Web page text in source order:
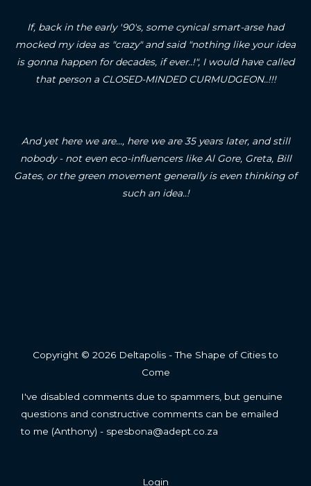
If, back in the early '90's, some cynical smart-arse had
mocked my idea as "crazy" and said "nothing like your idea
is gonna happen for decades, if ever..!", I would have called
that person a CLOSED-MINDED CURMUDGEON..!!!
And yet here we are..., here we are 35 years later, and still
nobody - not even eco-influencers like Al Gore, Greta, Bill
Gates, or the green movement generally is even thinking of
such an idea..!
Copyright © 2026 Deltapolis - The Shape of Cities to
Come
I've disabled comments due to spammers, but genuine
questions and constructive comments can be emailed
to me (Anthony) - spesbona@adept.co.za
Login